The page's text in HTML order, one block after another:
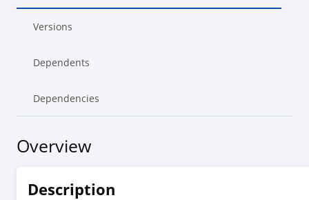
Versions
Dependents
Dependencies
Overview
Description